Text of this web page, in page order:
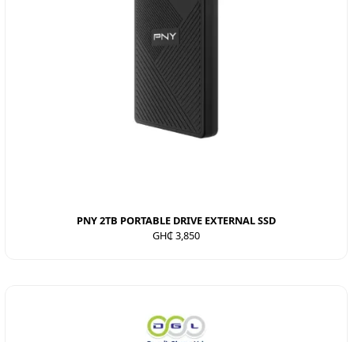
PNY 2TB PORTABLE DRIVE EXTERNAL SSD
GH₵ 3,850